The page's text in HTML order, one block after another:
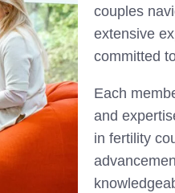
couples
extensive
committed
Each
and
in fertility